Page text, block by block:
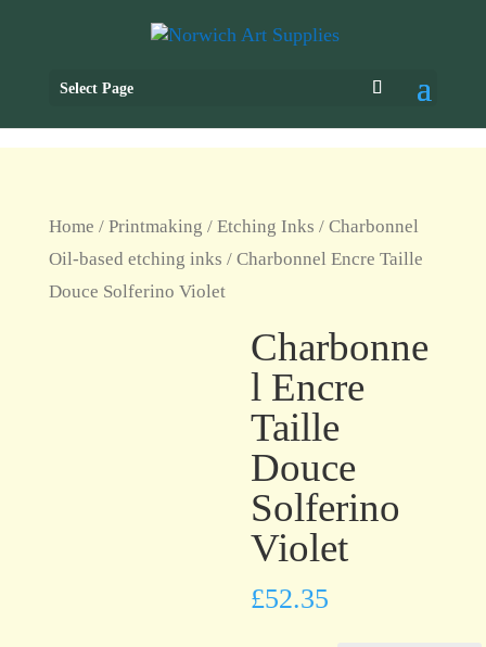
Select Page
Home / Printmaking / Etching Inks / Charbonnel
Oil-based etching inks / Charbonnel Encre Taille
Douce Solferino Violet
Charbonne
l Encre
Taille
Douce
Solferino
Violet
£52.35